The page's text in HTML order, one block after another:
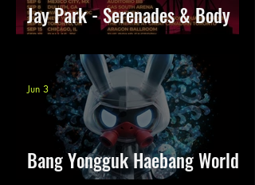
Jay Park - Serenades & Body
rolls With LNGSHOT
Bang Yongguk Haebang World
Jun 3